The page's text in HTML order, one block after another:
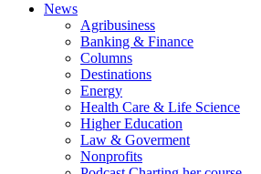
News
Agribusiness
Banking & Finance
Columns
Destinations
Energy
Health Care & Life Science
Higher Education
Law & Goverment
Nonprofits